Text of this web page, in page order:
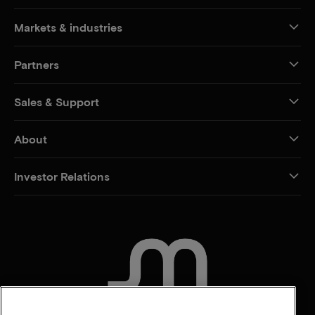
Markets & industries
Partners
Sales & Support
About
Investor Relations